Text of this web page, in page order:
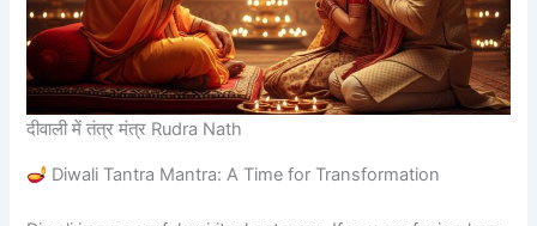
दीवाली में तंत्र मंत्र Rudra Nath
Diwali Tantra Mantra: A Time for Transformation